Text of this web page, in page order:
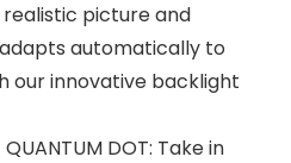
realistic picture and
automatically to
our innovative backlight
QUANTUM DOT: Take in